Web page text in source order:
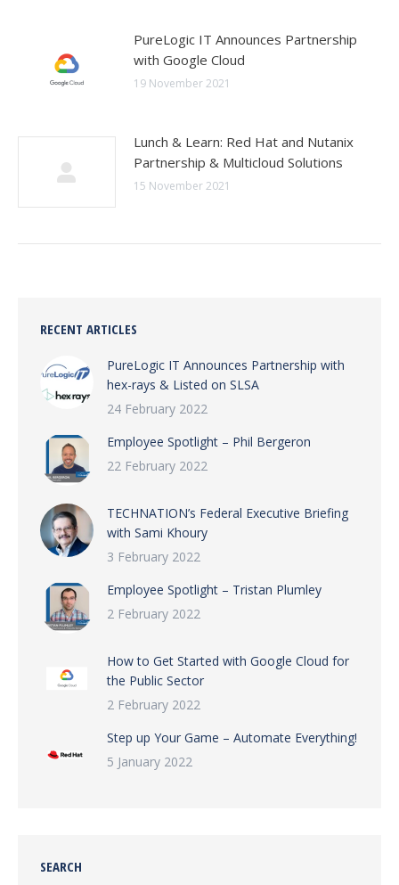
PureLogic IT Announces Partnership
with Google Cloud
19 November 2021
Lunch & Learn: Red Hat and Nutanix
Partnership & Multicloud Solutions
15 November 2021
RECENT ARTICLES
PureLogic IT Announces Partnership with
hex-rays & Listed on SLSA
24 February 2022
Employee Spotlight – Phil Bergeron
22 February 2022
TECHNATION’s Federal Executive Briefing
with Sami Khoury
3 February 2022
Employee Spotlight – Tristan Plumley
2 February 2022
How to Get Started with Google Cloud for
the Public Sector
2 February 2022
Step up Your Game – Automate Everything!
5 January 2022
SEARCH